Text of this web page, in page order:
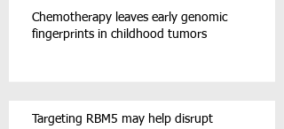
Chemotherapy leaves early genomic
fingerprints in childhood tumors
Targeting RBM5 may help disrupt